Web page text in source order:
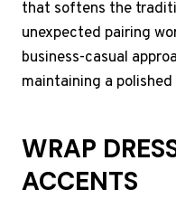
that softens the
unexpected pairing
business-casual
maintaining a polished
WRAP
ACCENTS